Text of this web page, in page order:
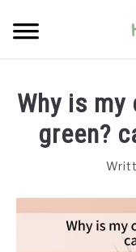
CARE
PESTS
Why is
green?